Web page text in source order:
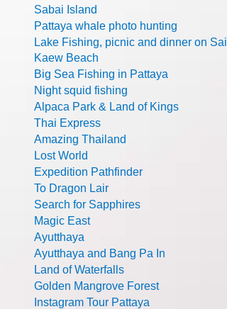
Sabai Island
Pattaya whale photo hunting
Lake Fishing, picnic and dinner on Sai
Kaew Beach
Big Sea Fishing in Pattaya
Night squid fishing
Alpaca Park & Land of Kings
Thai Express
Amazing Thailand
Lost World
Expedition Pathfinder
To Dragon Lair
Search for Sapphires
Magic East
Ayutthaya
Ayutthaya and Bang Pa In
Land of Waterfalls
Golden Mangrove Forest
Instagram Tour Pattaya